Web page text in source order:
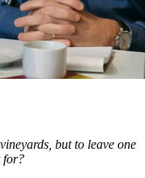
but to leave one
for?